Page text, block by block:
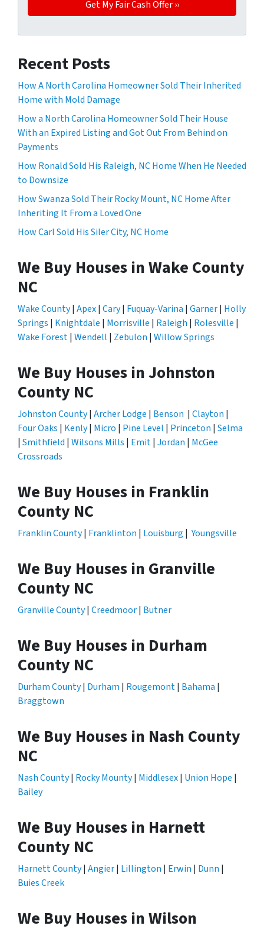
Recent Posts
How A North Carolina Homeowner Sold Their Inherited
Home with Mold Damage
How a North Carolina Homeowner Sold Their House
With an Expired Listing and Got Out From Behind on
Payments
How Ronald Sold His Raleigh, NC Home When He Needed
to Downsize
How Swanza Sold Their Rocky Mount, NC Home After
Inheriting It From a Loved One
How Carl Sold His Siler City, NC Home
We Buy Houses in Wake County
NC
Wake County| Apex| Cary| Fuquay-Varina | Garner| Holly
Springs | Knightdale | Morrisville | Raleigh | Rolesville |
Wake Forest| Wendell | Zebulon | Willow Springs
We Buy Houses in Johnston
County NC
Johnston County| Archer Lodge | Benson | Clayton |
Four Oaks | Kenly| Micro | Pine Level | Princeton | Selma
| Smithfield | Wilsons Mills | Emit| Jordan | McGee
Crossroads
We Buy Houses in Franklin
County NC
Franklin County| Franklinton | Louisburg |Youngsville
We Buy Houses in Granville
County NC
Granville County| Creedmoor| Butner
We Buy Houses in Durham
County NC
Durham County| Durham | Rougemont| Bahama |
Braggtown
We Buy Houses in Nash County
NC
Nash County| Rocky Mounty| Middlesex| Union Hope |
Bailey
We Buy Houses in Harnett
County NC
Harnett County| Angier| Lillington | Erwin | Dunn |
Buies Creek
We Buy Houses in Wilson